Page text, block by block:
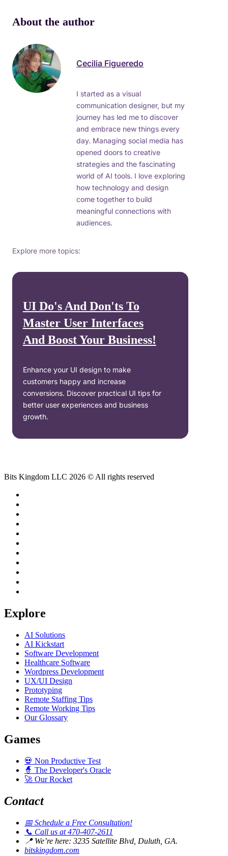
About the author
Cecilia Figueredo
I started as a visual
communication designer, but my
journey has led me to discover
and embrace new things every
day. Managing social media has
opened doors to creative
strategies and the fascinating
world of AI tools. I love exploring
how technology and design
come together to build
meaningful connections with
audiences.
Explore more topics:
UI Do's And Don'ts To
Master User Interfaces
And Boost Your Business!
Enhance your UI design to make
customers happy and increase
conversions. Discover practical UI tips for
better user experiences and business
growth.
Bits Kingdom LLC 2026 © All rights reserved
Explore
AI Solutions
AI Kickstart
Software Development
Healthcare Software
Wordpress Development
UX/UI Design
Prototyping
Remote Staffing Tips
Remote Working Tips
Our Glossary
Games
💀 Non Productive Test
🧙 The Developer's Oracle
🚀 Our Rocket
Contact
📅Schedule a Free Consultation!
📞 Call us at 470-407-2611
📍We’re here: 3235 Satellite Blvd, Duluth, GA.
bitskingdom.com